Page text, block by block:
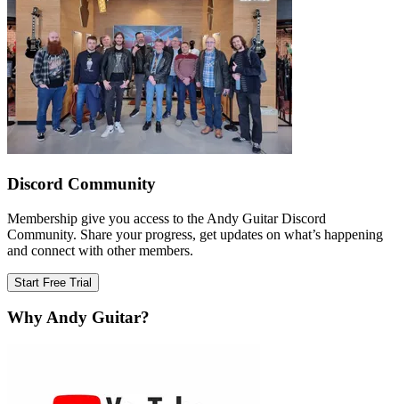
Discord Community
Membership give you access to the Andy Guitar Discord
Community. Share your progress, get updates on what’s happening
and connect with other members.
Start Free Trial
Why Andy Guitar?